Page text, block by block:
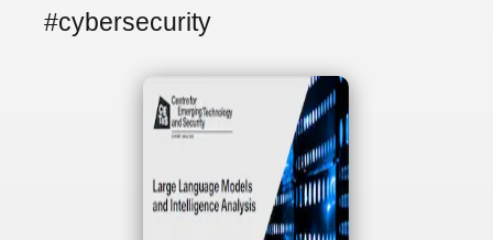
#cybersecurity